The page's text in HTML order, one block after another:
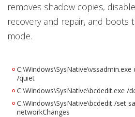
removes shadow copies,
recovery and repair, and boots
mode.
/quiet
C:\Windows\SysNative\bcdedit.exe /
C:\Windows\SysNative\bcdedit /set
networkChanges